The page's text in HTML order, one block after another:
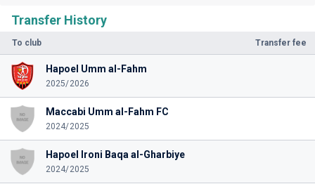
Transfer History
To club Transfer fee
Hapoel Umm al-Fahm
2025/2026
Maccabi Umm al-Fahm FC
2024/2025
Hapoel Ironi Baqa al-Gharbiye
2024/2025